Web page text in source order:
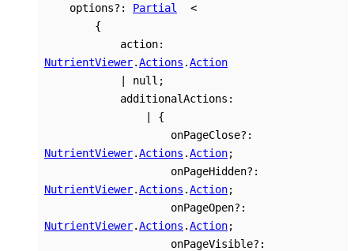
options?: Partial
<
{
action:
NutrientViewer.Actions .Action
|
null ;
additionalActions :
|
{
onPageClose?:
NutrientViewer.Actions .Action;
onPageHidden?:
NutrientViewer.Actions .Action;
onPageOpen?:
NutrientViewer.Actions .Action;
onPageVisible?: